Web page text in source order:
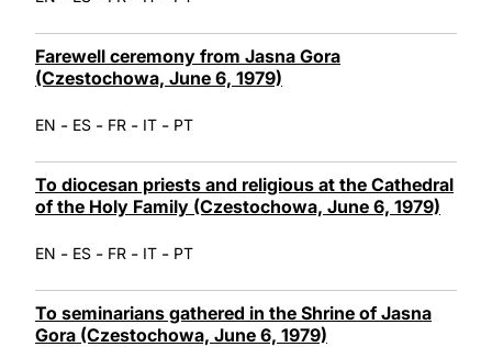
Farewell ceremony from Jasna Gora
(Czestochowa, June 6, 1979)
EN - ES - FR - IT - PT
To diocesan priests and religious at the Cathedral
of the Holy Family (Czestochowa, June 6, 1979)
EN - ES - FR - IT - PT
To seminarians gathered in the Shrine of Jasna
Gora (Czestochowa, June 6, 1979)